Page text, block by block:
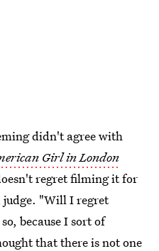
didn't agree with
Girl in London
regret filming it for
judge. "Will I regret
because I sort of
that there is not one